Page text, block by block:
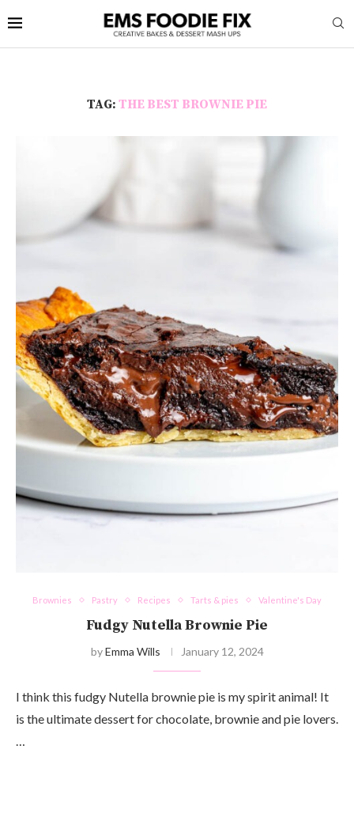
TAG: THE BEST BROWNIE PIE
Brownies Pastry Recipes Tarts & pies Valentine's Day
Fudgy Nutella Brownie Pie
byEmma Wills January 12, 2024
I think this fudgy Nutella brownie pie is my spirit animal! It
is the ultimate dessert for chocolate, brownie and pie lovers.
…